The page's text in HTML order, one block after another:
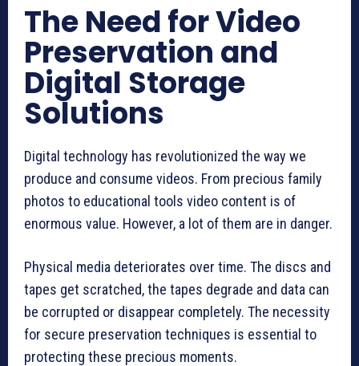
The Need for Video
Preservation and
Digital Storage
Solutions
Digital technology has revolutionized the way we
produce and consume videos. From precious family
photos to educational tools video content is of
enormous value. However, a lot of them are in danger.
Physical media deteriorates over time. The discs and
tapes get scratched, the tapes degrade and data can
be corrupted or disappear completely. The necessity
for secure preservation techniques is essential to
protecting these precious moments.